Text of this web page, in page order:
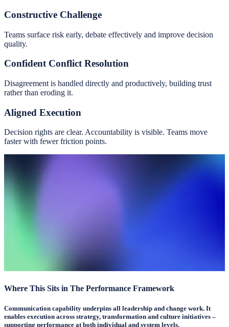
Constructive Challenge
Teams surface risk early, debate effectively and improve decision
quality.
Confident Conflict Resolution
Disagreement is handled directly and productively, building trust
rather than eroding it.
Aligned Execution
Decision rights are clear. Accountability is visible. Teams move
faster with fewer friction points.
Where This Sits in The Performance Framework
Communication capability underpins all leadership and change work. It
enables execution across strategy, transformation and culture initiatives –
supporting performance at both individual and system levels.